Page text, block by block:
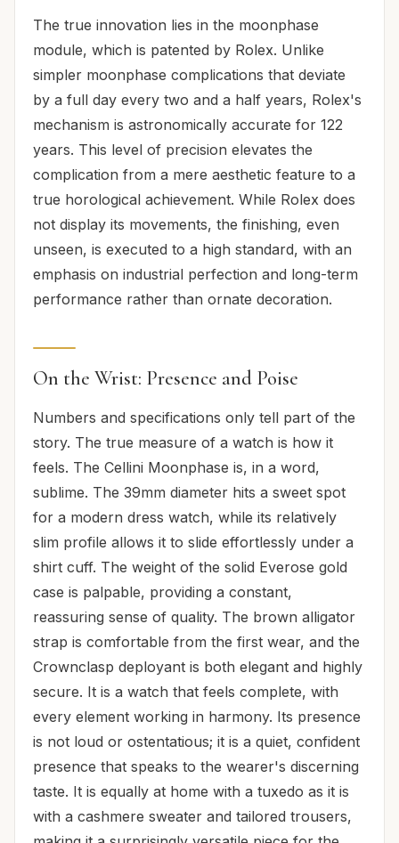
The true innovation lies in the moonphase
module, which is patented by Rolex. Unlike
simpler moonphase complications that deviate
by a full day every two and a half years, Rolex's
mechanism is astronomically accurate for 122
years. This level of precision elevates the
complication from a mere aesthetic feature to a
true horological achievement. While Rolex does
not display its movements, the finishing, even
unseen, is executed to a high standard, with an
emphasis on industrial perfection and long-term
performance rather than ornate decoration.
On the Wrist: Presence and Poise
Numbers and specifications only tell part of the
story. The true measure of a watch is how it
feels. The Cellini Moonphase is, in a word,
sublime. The 39mm diameter hits a sweet spot
for a modern dress watch, while its relatively
slim profile allows it to slide effortlessly under a
shirt cuff. The weight of the solid Everose gold
case is palpable, providing a constant,
reassuring sense of quality. The brown alligator
strap is comfortable from the first wear, and the
Crownclasp deployant is both elegant and highly
secure. It is a watch that feels complete, with
every element working in harmony. Its presence
is not loud or ostentatious; it is a quiet, confident
presence that speaks to the wearer's discerning
taste. It is equally at home with a tuxedo as it is
with a cashmere sweater and tailored trousers,